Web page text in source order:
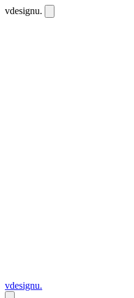
vdesignu.
vdesignu.